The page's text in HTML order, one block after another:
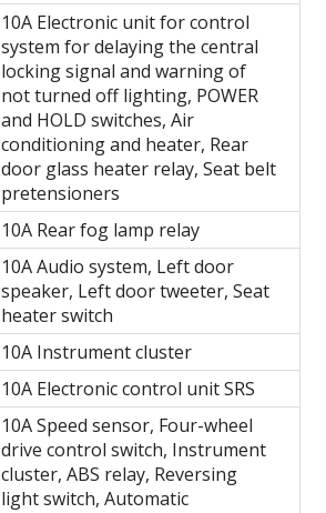
10A Electronic unit for control
system for delaying the central
locking signal and warning of
not turned off lighting, POWER
and HOLD switches, Air
conditioning and heater, Rear
door glass heater relay, Seat belt
pretensioners
10A Rear fog lamp relay
10A Audio system, Left door
speaker, Left door tweeter, Seat
heater switch
10A Instrument cluster
10A Electronic control unit SRS
10A Speed ​​sensor, Four-wheel
drive control switch, Instrument
cluster, ABS relay, Reversing
light switch, Automatic